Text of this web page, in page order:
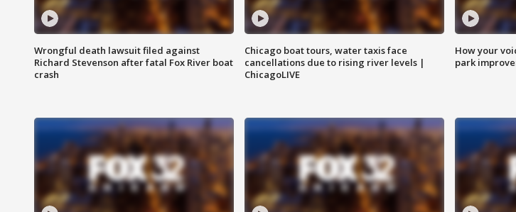
Wrongful death lawsuit filed against
Richard Stevenson after fatal Fox River boat
crash
Chicago boat tours, water taxis face
cancellations due to rising river levels |
ChicagoLIVE
How your
park